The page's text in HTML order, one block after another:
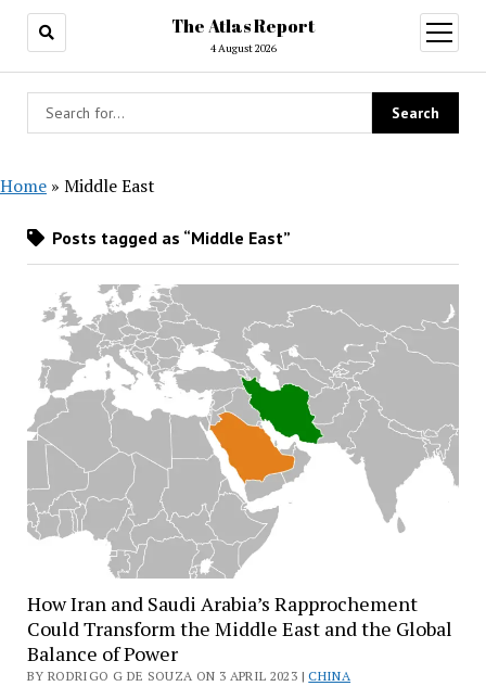
The Atlas Report
4 August 2026
open
menu
Home » Middle East
Posts tagged as “Middle East”
How Iran and Saudi Arabia’s Rapprochement
Could Transform the Middle East and the Global
Balance of Power
BY RODRIGO G DE SOUZA ON 3 APRIL 2023 |CHINA